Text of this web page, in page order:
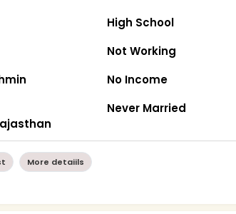
High School
Not Working
No Income
Never Married
More detaiils